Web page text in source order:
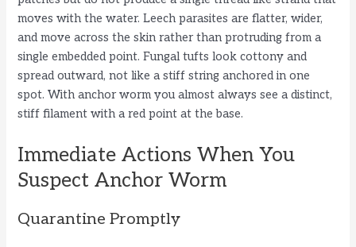
moves with the water. Leech parasites are flatter, wider,
and move across the skin rather than protruding from a
single embedded point. Fungal tufts look cottony and
spread outward, not like a stiff string anchored in one
spot. With anchor worm you almost always see a distinct,
stiff filament with a red point at the base.
Immediate Actions When You
Suspect Anchor Worm
Quarantine Promptly